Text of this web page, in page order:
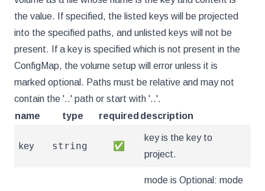
the value. If specified, the listed keys will be projected
into the specified paths, and unlisted keys will not be
present. If a key is specified which is not present in the
ConfigMap, the volume setup will error unless it is
marked optional. Paths must be relative and may not
contain the '..' path or start with '..'.
name
type required description
key string ✅
key is the key to
project.
mode is Optional: mode